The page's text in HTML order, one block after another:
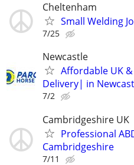
Cheltenham
Small Welding
7/25
Newcastle
Affordable UK
Delivery| in
7/2
Cambridgeshire UK
Professional
Cambridgeshire
7/11